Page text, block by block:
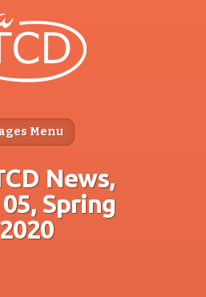
Menu
News,
Spring
2020